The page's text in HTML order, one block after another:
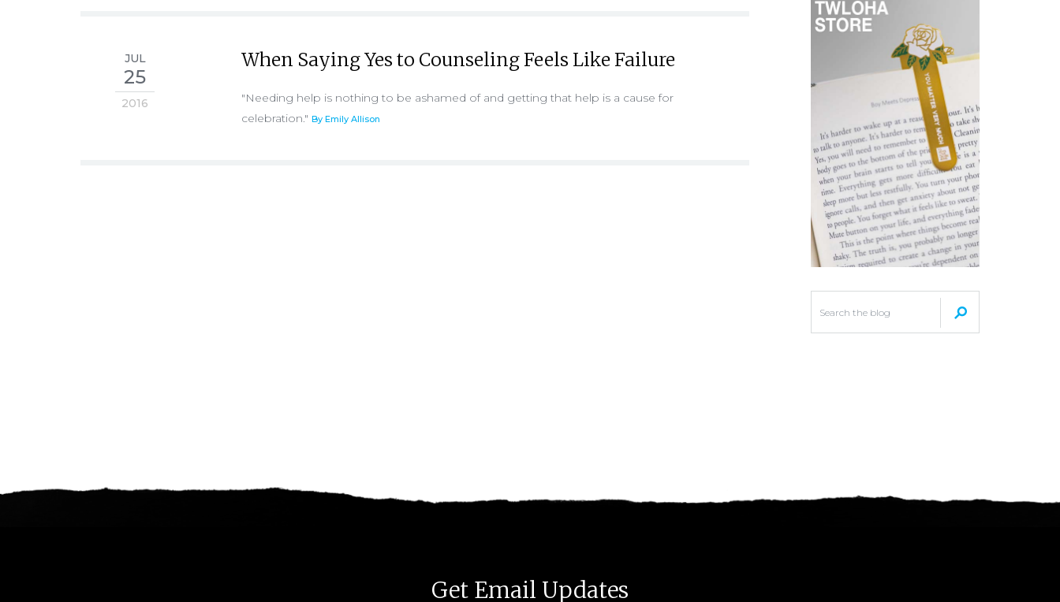
JUL
25
2016
When Saying Yes to Counseling Feels Like Failure
"Needing help is nothing to be ashamed of and getting that help is a cause for
celebration." By Emily Allison
Get Email Updates